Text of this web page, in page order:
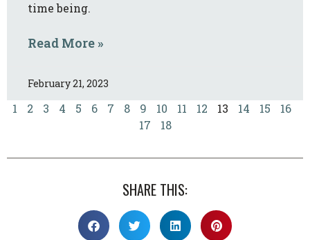
time being.
Read More »
February 21, 2023
1 2 3 4 5 6 7 8 9 10 11 12 13 14 15
16
17
18
SHARE THIS: